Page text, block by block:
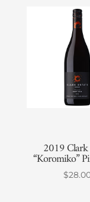
2019 Clark
“Koromiko”
$